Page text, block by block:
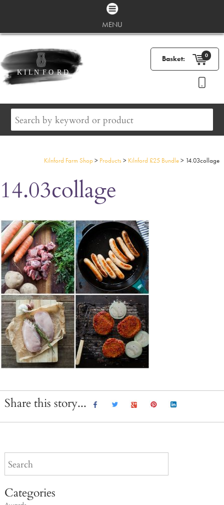
MENU
Basket: 0
Kilnford Farm Shop> Products> Kilnford £25 Bundle> 14.03collage
14.03collage
Share this story...
Categories